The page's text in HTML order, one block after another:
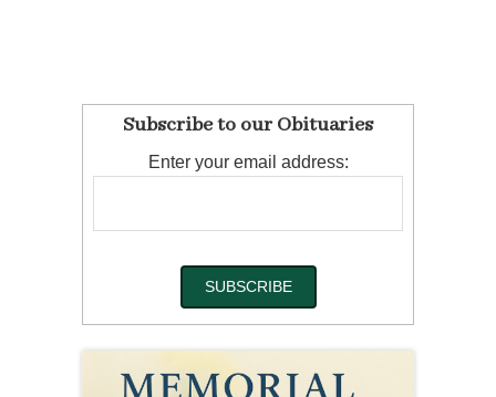
Subscribe to our Obituaries
Enter your email address: